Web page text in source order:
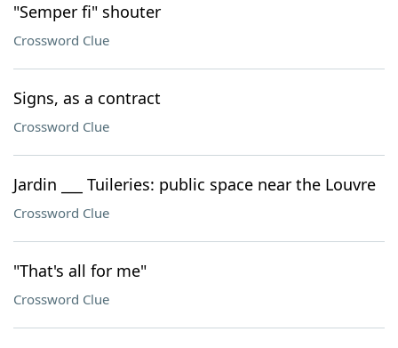
"Semper fi" shouter
Crossword Clue
Signs, as a contract
Crossword Clue
Jardin ___ Tuileries: public space near the Louvre
Crossword Clue
"That's all for me"
Crossword Clue